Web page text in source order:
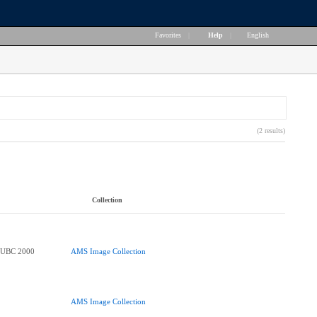
Favorites Help English
(2 results)
Collection
2000 AMS Image Collection
AMS Image Collection